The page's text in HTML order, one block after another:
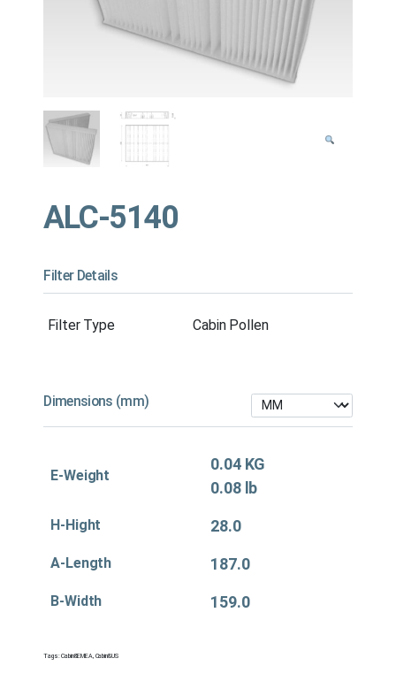
ALC-5140
Filter Details
Filter Type Cabin Pollen
Dimensions (mm)
E-Weight
0.04 KG
0.08 lb
H-Hight 28.0
A-Length 187.0
B-Width 159.0
Tags:Cabin&EMEA Cabin&US